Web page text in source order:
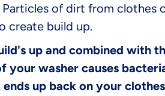
Particles of dirt from clothes
create build up.
up and combined with
your washer causes
up back on your